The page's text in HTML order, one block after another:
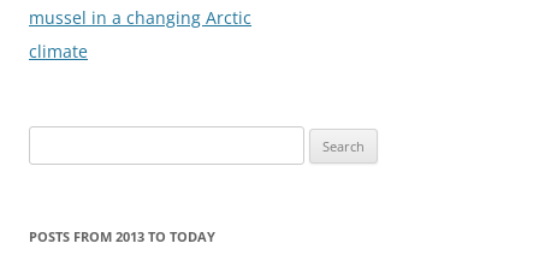
mussel in a changing Arctic
climate
for:
POSTS FROM 2013 TO TODAY